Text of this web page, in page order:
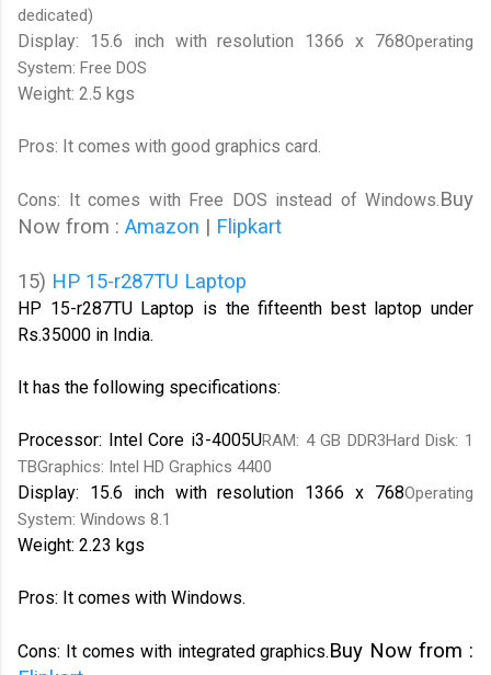
dedicated)
Display: 15.6 inch with resolution 1366 x 768Operating
System: Free DOS
Weight: 2.5 kgs
Pros: It comes with good graphics card.
Cons: It comes with Free DOS instead of Windows. Buy
Now from : Amazon | Flipkart
15) HP 15-r287TU Laptop
HP 15-r287TU Laptop is the fifteenth best laptop under
Rs.35000 in India.
It has the following specifications:
Processor: Intel Core i3-4005URAM: 4 GB DDR3Hard Disk: 1
TBGraphics: Intel HD Graphics 4400
Display: 15.6 inch with resolution 1366 x 768Operating
System: Windows 8.1
Weight: 2.23 kgs
Pros: It comes with Windows.
Cons: It comes with integrated graphics.Buy Now from :